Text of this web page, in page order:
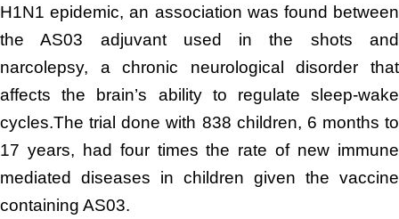
H1N1 epidemic, an association was found between
the AS03 adjuvant used in the shots and
narcolepsy, a chronic neurological disorder that
affects the brain’s ability to regulate sleep-wake
cycles.The trial done with 838 children, 6 months to
17 years, had four times the rate of new immune
mediated diseases in children given the vaccine
containing AS03.